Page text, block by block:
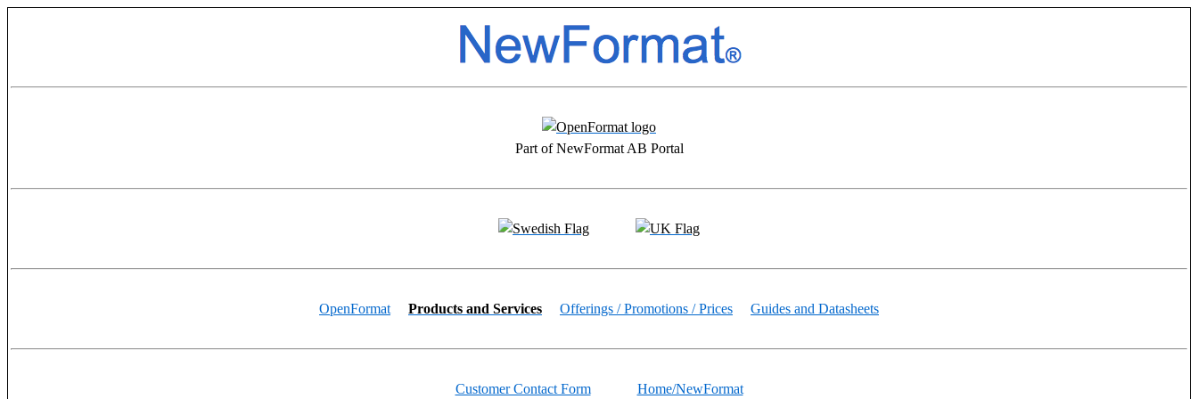
Part of NewFormat AB Portal
OpenFormat Products and Services Offerings / Promotions / Prices Guides and Datasheets
Customer Contact Form Home/NewFormat